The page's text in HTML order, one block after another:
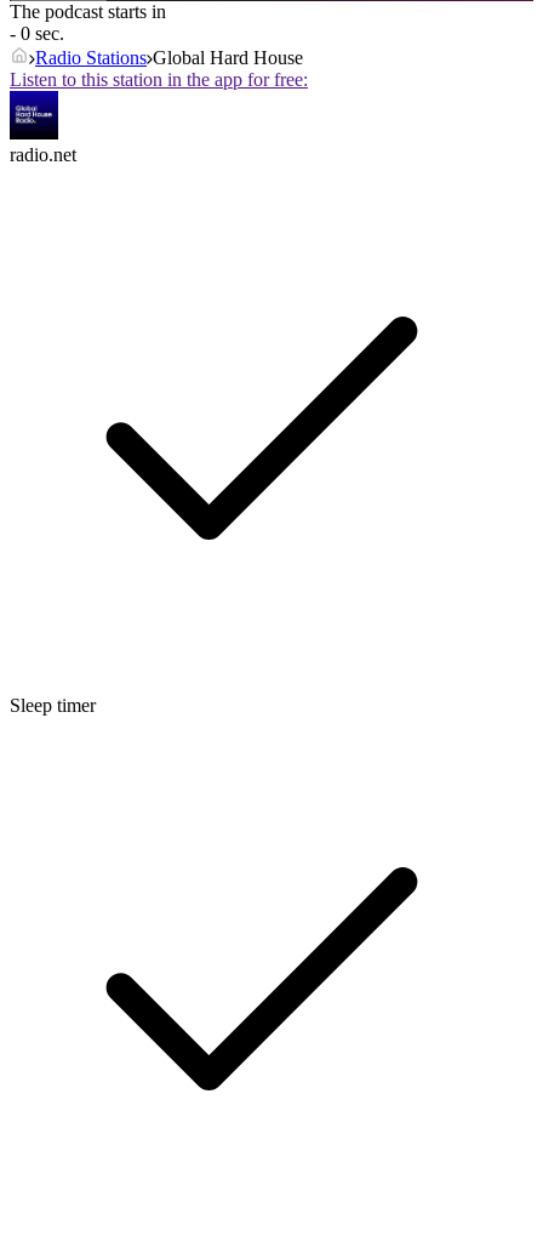
The podcast starts in
- 0 sec.
Radio Stations Global Hard House
Listen to this station in the app for free:
radio.net
Sleep timer